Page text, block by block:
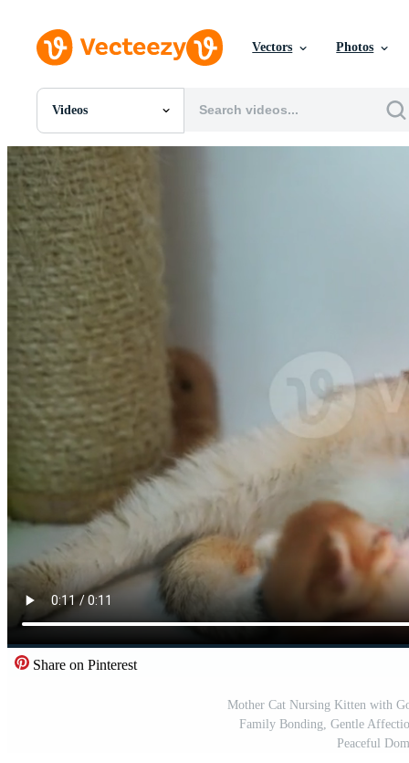
Vectors Photos
Videos
All Images
Photos
PNGs
PSDs
SVGs
Templates
Vectors
Videos
Motion Graphics
Editorial Images
Editorial Events
Share on Pinterest
Mother Cat Nursing Kitten with
Family Bonding, Gentle
Peaceful